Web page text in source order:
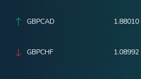
GBPCAD 1.88010
GBPCHF 1.08992